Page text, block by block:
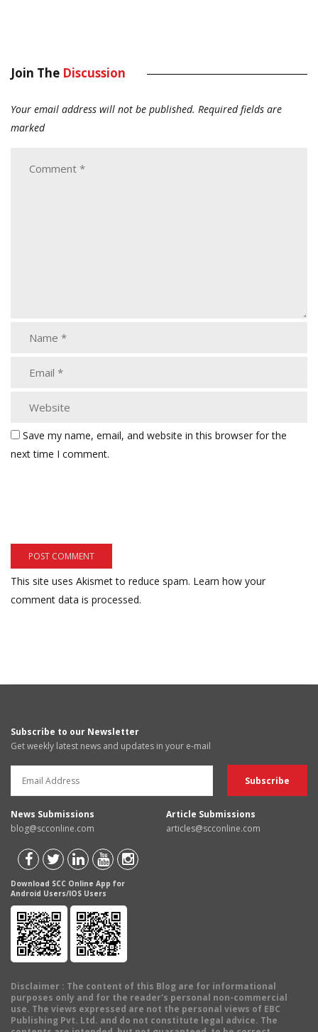
Join The Discussion
Your email address will not be published. Required fields are
marked
Save my name, email, and website in this browser for the
next time I comment.
This site uses Akismet to reduce spam. Learn how your
comment data is processed.
Subscribe to our Newsletter
Get weekly latest news and updates in your e-mail
News Submissions
blog@scconline.com
Article Submissions
articles@scconline.com
Download SCC Online App for
Android Users/IOS Users
Disclaimer : The content of this Blog are for informational
purposes only and for the reader's personal non-commercial
use. The views expressed are not the personal views of EBC
Publishing Pvt. Ltd. and do not constitute legal advice. The